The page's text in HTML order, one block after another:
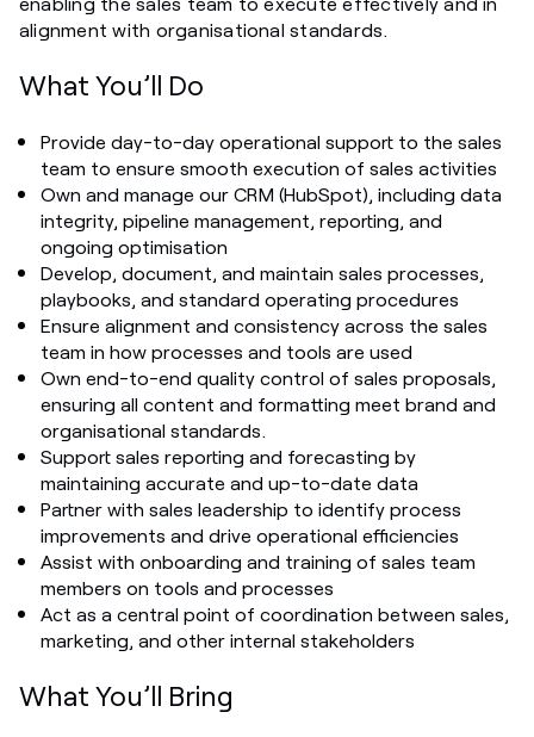
alignment with organisational standards.
What You’ll Do
Provide day-to-day operational support to the sales
team to ensure smooth execution of sales activities
Own and manage our CRM (HubSpot), including data
integrity, pipeline management, reporting, and
ongoing optimisation
Develop, document, and maintain sales processes,
playbooks, and standard operating procedures
Ensure alignment and consistency across the sales
team in how processes and tools are used
Own end-to-end quality control of sales proposals,
ensuring all content and formatting meet brand and
organisational standards.
Support sales reporting and forecasting by
maintaining accurate and up-to-date data
Partner with sales leadership to identify process
improvements and drive operational efficiencies
Assist with onboarding and training of sales team
members on tools and processes
Act as a central point of coordination between sales,
marketing, and other internal stakeholders
What You’ll Bring